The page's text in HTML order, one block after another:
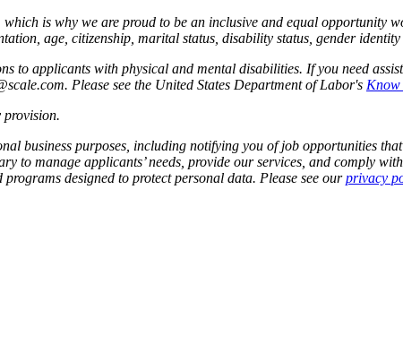
is why we are proud to be an inclusive and equal opportunity
age, citizenship, marital status, disability status, gender identity
to applicants with physical and mental disabilities. If you need
Please see the United States Department of Labor's Know
provision.
business purposes, including notifying you of job opportunities
to manage applicants’ needs, provide our services, and comply
designed to protect personal data. Please see ourprivacy